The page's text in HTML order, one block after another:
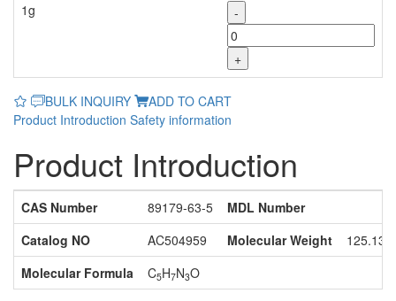
1g
-
+
BULK INQUIRY
ADD TO CART
Product Introduction Safety information
Product Introduction
CAS Number 89179-63-5
MDL Number
Catalog NO
AC504959 Molecular Weight
125.13
Molecular Formula
C5H7N3O